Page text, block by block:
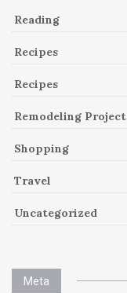
Reading
Recipes
Recipes
Remodeling Project
Shopping
Travel
Uncategorized
Meta